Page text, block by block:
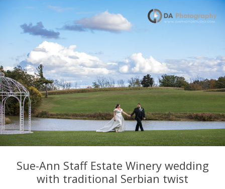
Sue-Ann Staff Estate Winery wedding
with traditional Serbian twist